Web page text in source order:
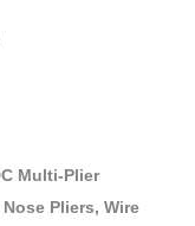
Multi-Plier
Pliers, Wire